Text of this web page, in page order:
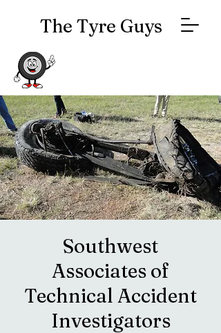
The Tyre Guys
Southwest
Associates of
Technical Accident
Investigators